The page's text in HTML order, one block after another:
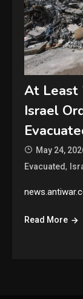
At Least
Israel
May 24,
Evacuated,
Read More